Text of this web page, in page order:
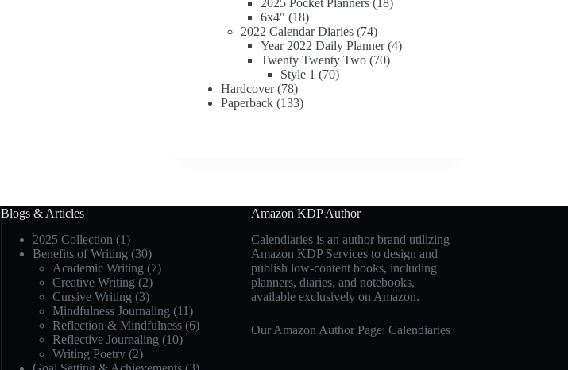
2025 Pocket Planners 18
6x4" 1818
products
2022 Calendar Diaries 7474
products
Year 2022 Daily Planner 44
Twenty Twenty Two 7070
Style 1 7070
Hardcover 7878
products
Paperback 133133
Blogs & Articles
2025 Collection (1)
Benefits of Writing (30)
Academic Writing (7)
Creative Writing (2)
Cursive Writing (3)
Mindfulness Journaling (11)
Reflection & Mindfulness(6)
Reflective Journaling (10)
Writing Poetry(2)
Amazon KDP Author
Calendiaries is an author brand utilizing
Amazon KDP Services to design and
publish low-content books, including
planners, diaries, and notebooks,
available exclusively on Amazon.
Our Amazon Author Page: Calendiaries